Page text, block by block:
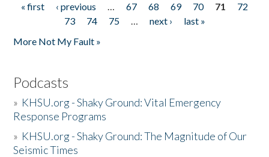
Pages
« first ‹ previous … 67 68 69 70 71
72
73
74 75 … next ›
last »
More Not My Fault »
Podcasts
» KHSU.org - Shaky Ground: Vital Emergency
Response Programs
» KHSU.org - Shaky Ground: The Magnitude of Our
Seismic Times